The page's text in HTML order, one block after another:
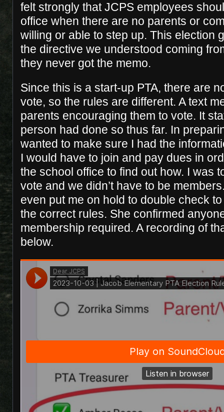
felt strongly that JCPS employees
office when there are no parents or
willing or able to step up. This election
the directive we understood coming
they never got the memo.
Since this is a start-up PTA, there are
vote, so the rules are different. A text
parents encouraging them to vote. It
person had done so thus far. In
wanted to make sure I had the
I would have to join and pay dues in
the school office to find out how. I was
vote and we didn’t have to be
even put me on hold to double check
the correct rules. She confirmed
membership required. A recording of
below.